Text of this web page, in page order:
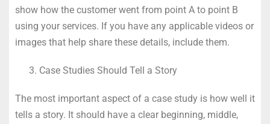
show how the customer went from point A to point B
using your services. If you have any applicable videos or
images that help share these details, include them.
Case Studies Should Tell a Story
The most important aspect of a case study is how well it
tells a story. It should have a clear beginning, middle,